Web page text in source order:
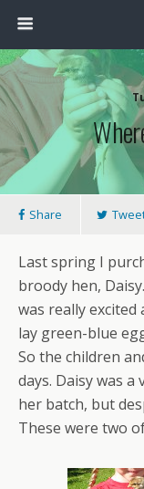
Share
Last spring I
broody hen,
was really excited
lay green-blue
So the children
days. Daisy was
her batch, but
These were two